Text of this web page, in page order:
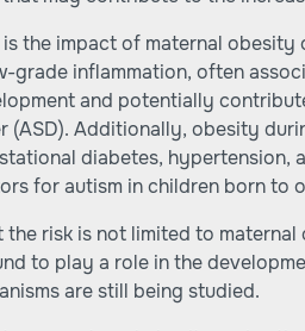
the impact of maternal obesity
grade inflammation, often
and potentially
(ASD). Additionally, obesity
diabetes, hypertension,
for autism in children born to
risk is not limited to maternal
to play a role in the
are still being studied.